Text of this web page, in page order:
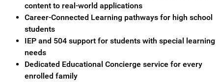
content to real-world applications
Career-Connected Learning pathways for high school
students
IEP and 504 support for students with special learning
needs
Dedicated Educational Concierge service for every
enrolled family